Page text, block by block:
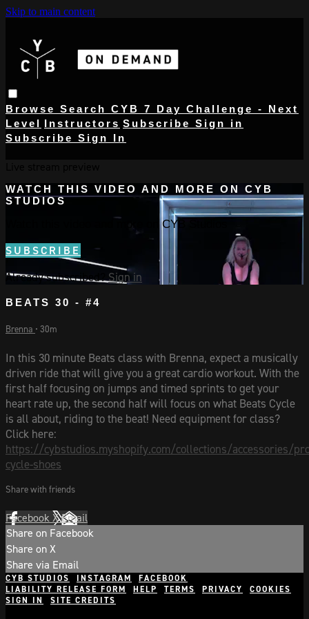
Skip to main content
Browse Search CYB 7 Day Challenge - Next
Level Instructors Subscribe Sign in
Subscribe Sign In
WATCH THIS VIDEO AND MORE ON CYB
STUDIOS
Watch this video and more on CYB Studios
SUBSCRIBE
Already subscribed?Sign in
BEATS 30 - #4
Brenna • 30m
In this 30 minute Beats class with Brenna, expect a musically
driven ride that will give you a great cardio workout. With the
first half focusing on jumps and timed sprints to get your
heart rate up, the second half will focus on what Beats Cycle
is all about, riding to the beat! Need equipment for class?
Click here:
https://cybstudios.myshopify.com/collections/accessories/
cycle-shoes
Share with friends
FacebookXEmail
Share on Facebook
Share on X
Share via Email
SITE CREDITS
CYB STUDIOS INSTAGRAM
FACEBOOK
LIABILITY RELEASE FORM
HELP TERMS PRIVACY
COOKIES
SIGN IN